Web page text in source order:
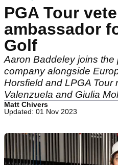
PGA Tour
ambassador
Golf
Aaron Baddeley joins the
company alongside
Horsfield and LPGA Tour
Valenzuela and Giulia
Matt Chivers
Updated: 01 Nov 2023